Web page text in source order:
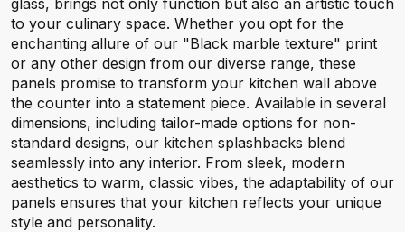
glass, brings not only function but also an artistic touch
to your culinary space. Whether you opt for the
enchanting allure of our "Black marble texture" print
or any other design from our diverse range, these
panels promise to transform your kitchen wall above
the counter into a statement piece. Available in several
dimensions, including tailor-made options for non-
standard designs, our kitchen splashbacks blend
seamlessly into any interior. From sleek, modern
aesthetics to warm, classic vibes, the adaptability of our
panels ensures that your kitchen reflects your unique
style and personality.